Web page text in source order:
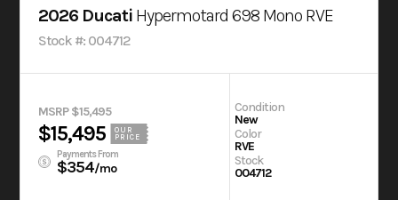
2026 Ducati Hypermotard 698 Mono RVE
Stock #: 004712
MSRP $15,495
$15,495
OUR
PRICE
Payments From
$354/mo
Condition
New
Color
RVE
Stock
004712